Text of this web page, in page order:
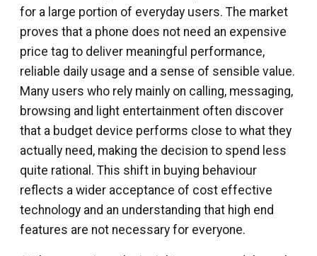
for a large portion of everyday users. The market
proves that a phone does not need an expensive
price tag to deliver meaningful performance,
reliable daily usage and a sense of sensible value.
Many users who rely mainly on calling, messaging,
browsing and light entertainment often discover
that a budget device performs close to what they
actually need, making the decision to spend less
quite rational. This shift in buying behaviour
reflects a wider acceptance of cost effective
technology and an understanding that high end
features are not necessary for everyone.